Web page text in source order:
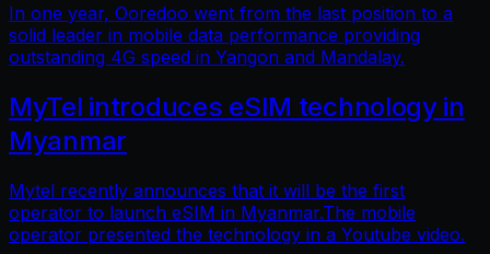
In one year, Ooredoo went from the last position to a
solid leader in mobile data performance providing
outstanding 4G speed in Yangon and Mandalay.
MyTel introduces eSIM technology in
Myanmar
Mytel recently announces that it will be the first
operator to launch eSIM in Myanmar.The mobile
operator presented the technology in a Youtube video.